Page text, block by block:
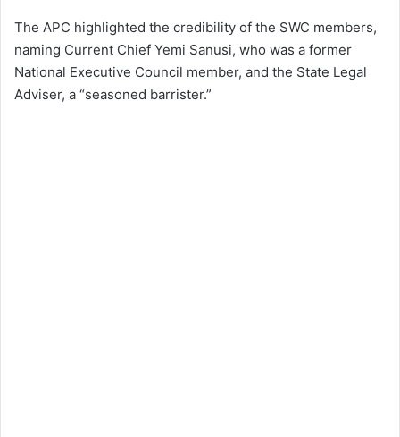
The APC highlighted the credibility of the SWC members,
naming Current Chief Yemi Sanusi, who was a former
National Executive Council member, and the State Legal
Adviser, a “seasoned barrister.”